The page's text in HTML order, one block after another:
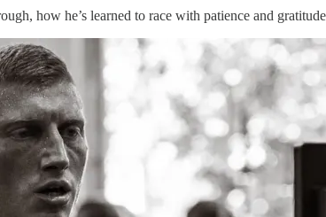
how he’s learned to race with patience and